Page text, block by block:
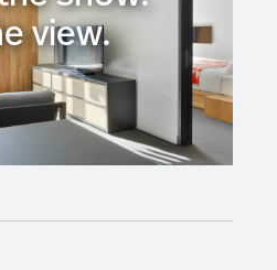
view.